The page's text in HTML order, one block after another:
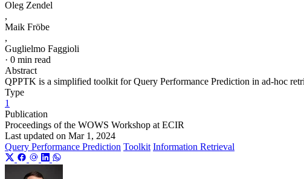
Oleg Zendel
,
Maik Fröbe
,
Guglielmo Faggioli
· 0 min read
Abstract
QPPTK is a simplified toolkit for Query Performance Prediction in ad-hoc
Type
1
Publication
Proceedings of the WOWS Workshop at ECIR
Last updated on Mar 1, 2024
Query Performance Prediction Toolkit Information Retrieval